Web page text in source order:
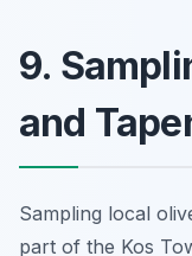
9.
and
Sampling local
part of the Kos